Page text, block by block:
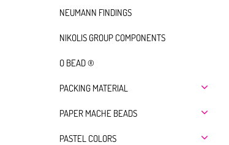
NEUMANN FINDINGS
NIKOLIS GROUP COMPONENTS
O BEAD ®
PACKING MATERIAL
PAPER MACHE BEADS
PASTEL COLORS